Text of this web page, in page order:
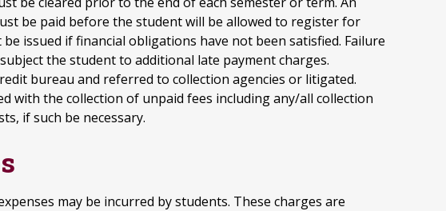
be paid before the student will be allowed to register for
issued if financial obligations have not been satisfied. Failure
the student to additional late payment charges.
bureau and referred to collection agencies or litigated.
with the collection of unpaid fees including any/all collection
if such be necessary.
may be incurred by students. These charges are